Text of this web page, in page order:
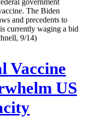
The Biden
and precedents to
currently waging a bid
9/14)
Vaccine
US